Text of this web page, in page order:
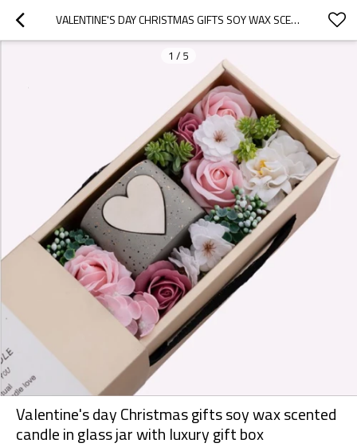
VALENTINE'S DAY CHRISTMAS GIFTS SOY WAX SCENTED CANDLE IN GLASS JAR WITH LUXURY GIFT BOX
1 / 5
Valentine's day Christmas gifts soy wax scented
candle in glass jar with luxury gift box